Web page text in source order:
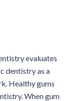
evaluates
dentistry as a
Healthy gums
When gum